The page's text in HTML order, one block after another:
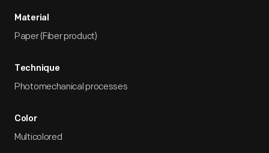
Material
Paper (Fiber product)
Technique
Photomechanical processes
Color
Multicolored